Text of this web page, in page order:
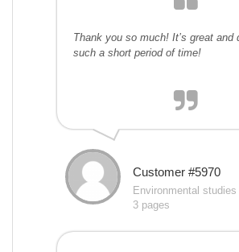
Thank you so much! It’s great and
such a short period of time!
Customer #5970
Environmental
3 pages